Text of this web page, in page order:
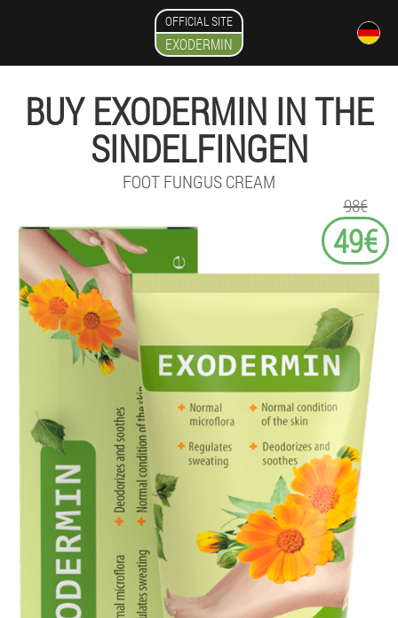
OFFICIAL SITE
EXODERMIN
BUY EXODERMIN IN THE
SINDELFINGEN
FOOT FUNGUS CREAM
98€
49€